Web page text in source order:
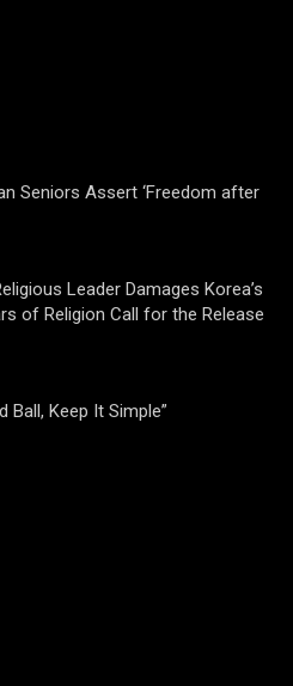
Seniors Assert ‘Freedom after
Leader Damages Korea’s
of Religion Call for the Release
Ball, Keep It Simple”